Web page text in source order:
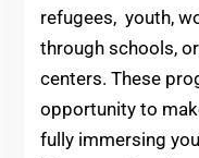
refugees, youth,
through schools,
centers. These
opportunity to
fully immersing